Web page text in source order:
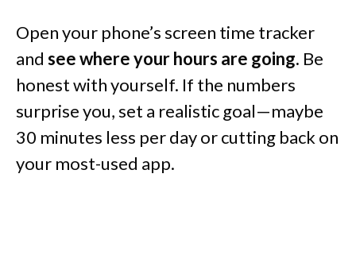
Open your phone’s screen time tracker
and see where your hours are going. Be
honest with yourself. If the numbers
surprise you, set a realistic goal—maybe
30 minutes less per day or cutting back on
your most-used app.